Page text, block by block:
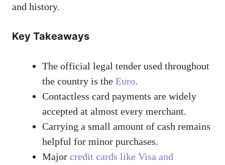
and history.
Key Takeaways
The official legal tender used throughout
the country is the Euro.
Contactless card payments are widely
accepted at almost every merchant.
Carrying a small amount of cash remains
helpful for minor purchases.
Major credit cards like Visa and